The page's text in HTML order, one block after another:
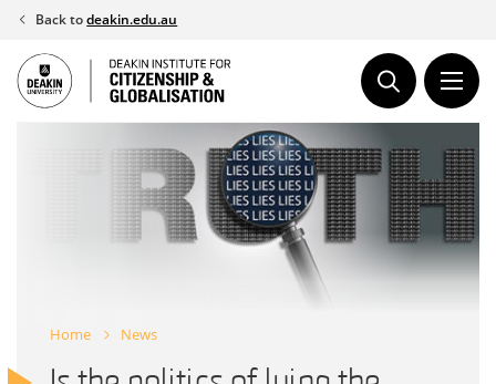
Skip
content
Back todeakin.edu.au
Home News